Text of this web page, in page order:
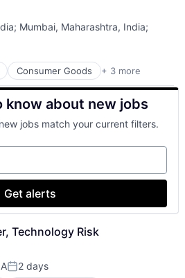
; Mumbai, Maharashtra, India;
Consumer Goods + 3 more
know about new jobs
jobs match your current filters.
Get alerts
Technology Risk
Posted:
2 days